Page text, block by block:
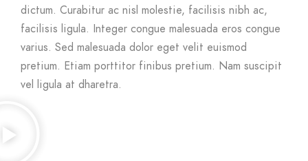
dictum. Curabitur ac nisl molestie, facilisis nibh ac,
facilisis ligula. Integer congue malesuada eros congue
varius. Sed malesuada dolor eget velit euismod
pretium. Etiam porttitor finibus pretium. Nam suscipit
vel ligula at dharetra.